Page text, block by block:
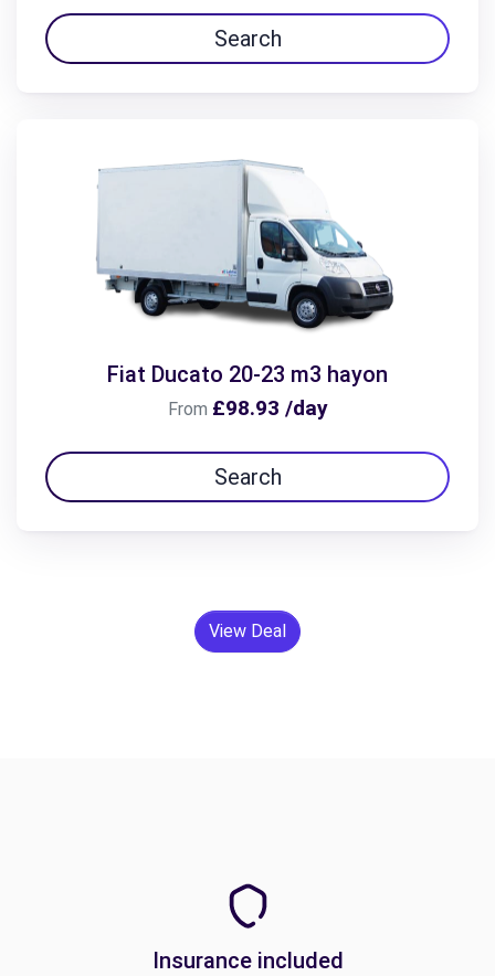
Search
Fiat Ducato 20-23 m3 hayon
From £98.93 /day
Search
View Deal
Insurance included